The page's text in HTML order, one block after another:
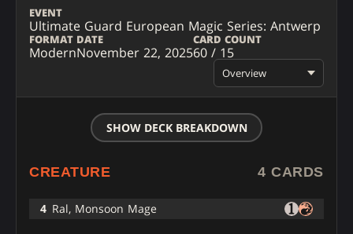
EVENT
Ultimate Guard European Magic Series: Antwerp
FORMAT
Modern
DATE
November 22, 2025
CARD COUNT
60 / 15
Overview
SHOW DECK BREAKDOWN
CREATURE 4 CARDS
4 Ral, Monsoon Mage